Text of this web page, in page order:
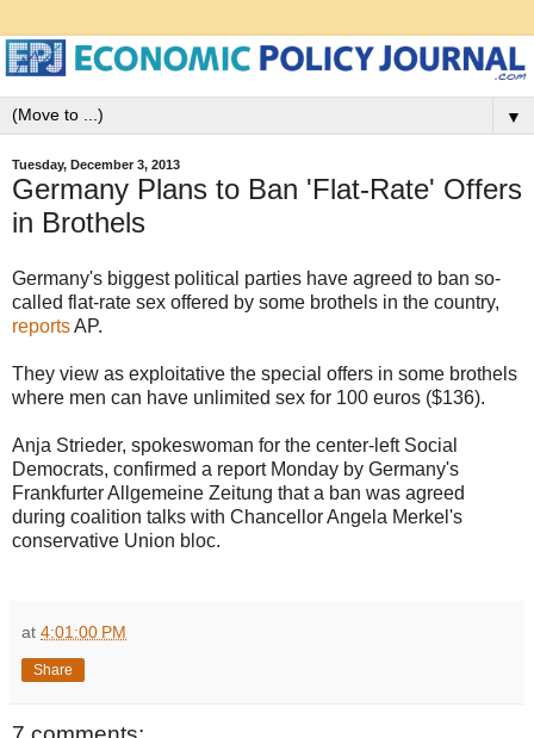
▼
Tuesday, December 3, 2013
Germany Plans to Ban 'Flat-Rate' Offers
in Brothels
Germany's biggest political parties have agreed to ban so-
called flat-rate sex offered by some brothels in the country,
reportsAP.
They view as exploitative the special offers in some brothels
where men can have unlimited sex for 100 euros ($136).
Anja Strieder, spokeswoman for the center-left Social
Democrats, confirmed a report Monday by Germany's
Frankfurter Allgemeine Zeitung that a ban was agreed
during coalition talks with Chancellor Angela Merkel's
conservative Union bloc.
at 4:01:00 PM
Share